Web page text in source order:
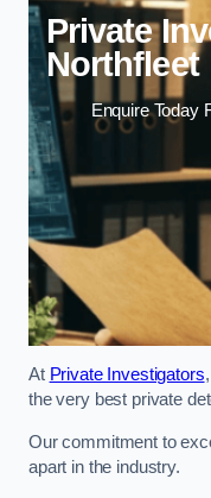
Private
Northfleet
Enquire Today
At Private Investigators
the very best private
Our commitment to
apart in the industry.